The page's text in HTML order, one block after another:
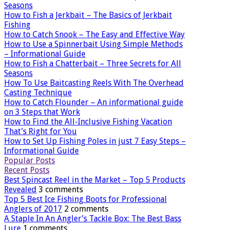
Seasons
How to Fish a Jerkbait – The Basics of Jerkbait
Fishing
How to Catch Snook – The Easy and Effective Way
How to Use a Spinnerbait Using Simple Methods
– Informational Guide
How to Fish a Chatterbait – Three Secrets for All
Seasons
How To Use Baitcasting Reels With The Overhead
Casting Technique
How to Catch Flounder – An informational guide
on 3 Steps that Work
How to Find the All-Inclusive Fishing Vacation
That’s Right for You
How to Set Up Fishing Poles in just 7 Easy Steps –
Informational Guide
Popular Posts
Recent Posts
Best Spincast Reel in the Market – Top 5 Products
Revealed 3 comments
Top 5 Best Ice Fishing Boots for Professional
Anglers of 2017 2 comments
A Staple In An Angler’s Tackle Box: The Best Bass
Lure 1 comments